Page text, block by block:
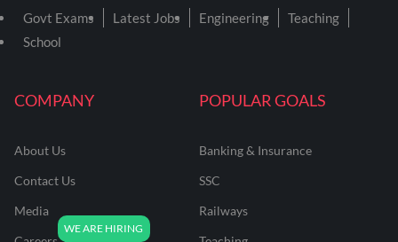
COMPANY
About Us
Contact Us
Media
POPULAR GOALS
Banking & Insurance
SSC
Railways
Govt Exams Latest Jobs Engineering
Teaching
School